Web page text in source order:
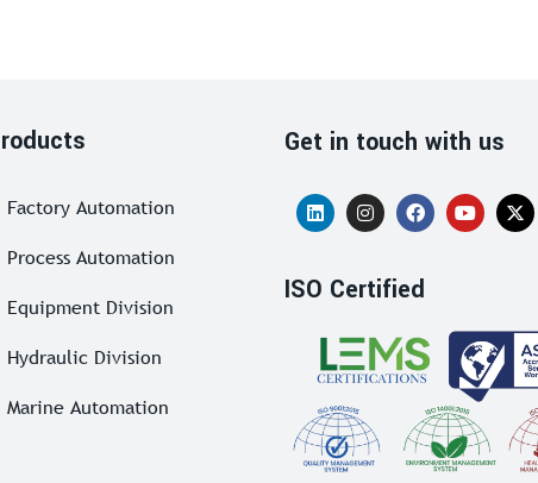
Factory Automation
Process Automation
Equipment Division
Hydraulic Division
Marine Automation
Get in touch with us
ISO Certified